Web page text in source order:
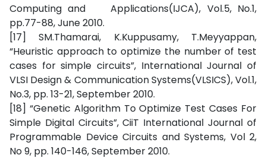
Computing and Applications(IJCA), Vol.5, No.1,
pp.77-88, June 2010.
[17] SM.Thamarai, K.Kuppusamy, T.Meyyappan,
“Heuristic approach to optimize the number of test
cases for simple circuits”, International Journal of
VLSI Design & Communication Systems(VLSICS), Vol.1,
No.3, pp. 13-21, September 2010.
[18] “Genetic Algorithm To Optimize Test Cases For
Simple Digital Circuits”, CiiT International Journal of
Programmable Device Circuits and Systems, Vol 2,
No 9, pp. 140-146, September 2010.